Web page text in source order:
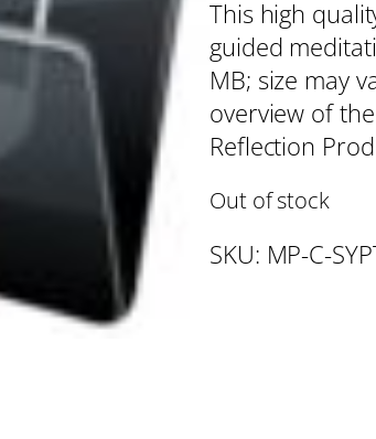
This high
guided
MB; size may
overview of
Reflection
Out of stock
SKU: MP-C-